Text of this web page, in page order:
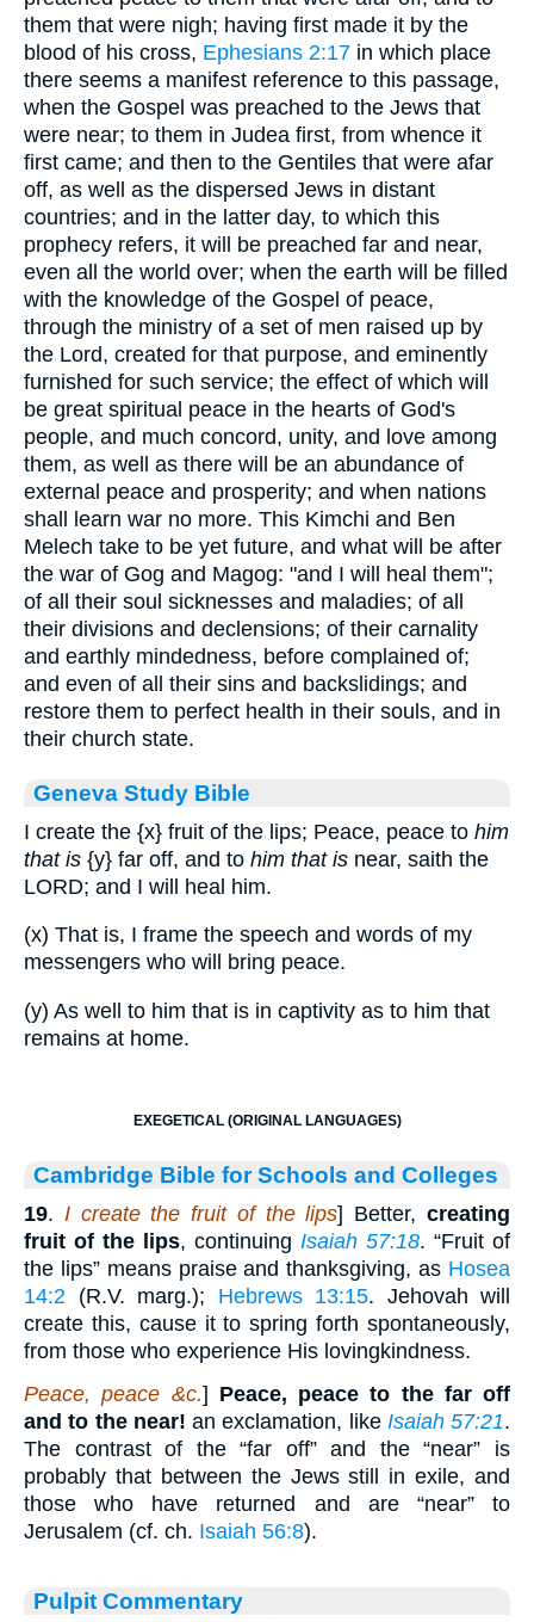
them that were nigh; having first made it by the
blood of his cross, Ephesians 2:17 in which place
there seems a manifest reference to this passage,
when the Gospel was preached to the Jews that
were near; to them in Judea first, from whence it
first came; and then to the Gentiles that were afar
off, as well as the dispersed Jews in distant
countries; and in the latter day, to which this
prophecy refers, it will be preached far and near,
even all the world over; when the earth will be filled
with the knowledge of the Gospel of peace,
through the ministry of a set of men raised up by
the Lord, created for that purpose, and eminently
furnished for such service; the effect of which will
be great spiritual peace in the hearts of God's
people, and much concord, unity, and love among
them, as well as there will be an abundance of
external peace and prosperity; and when nations
shall learn war no more. This Kimchi and Ben
Melech take to be yet future, and what will be after
the war of Gog and Magog: "and I will heal them";
of all their soul sicknesses and maladies; of all
their divisions and declensions; of their carnality
and earthly mindedness, before complained of;
and even of all their sins and backslidings; and
restore them to perfect health in their souls, and in
their church state.
Geneva Study Bible
I create the {x} fruit of the lips; Peace, peace to him
that is {y} far off, and to him that is near, saith the
LORD; and I will heal him.
(x) That is, I frame the speech and words of my
messengers who will bring peace.
(y) As well to him that is in captivity as to him that
remains at home.
EXEGETICAL (ORIGINAL LANGUAGES)
Cambridge Bible for Schools and Colleges
19. I create the fruit of the lips] Better,creating
fruit of the lips, continuing Isaiah 57:18. “Fruit of
the lips” means praise and thanksgiving, as Hosea
14:2 (R.V. marg.); Hebrews 13:15. Jehovah will
create this, cause it to spring forth spontaneously,
from those who experience His lovingkindness.
Peace, peace &c.] Peace, peace to the far off
and to the near! an exclamation, like Isaiah 57:21.
The contrast of the “far off” and the “near” is
probably that between the Jews still in exile, and
those who have returned and are “near” to
Jerusalem (cf. ch. Isaiah 56:8).
Pulpit Commentary